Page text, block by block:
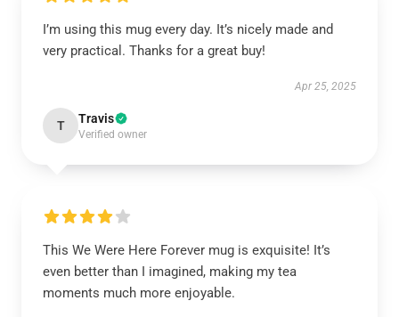
I’m using this mug every day. It’s nicely made and
very practical. Thanks for a great buy!
Apr 25, 2025
T Travis
Verified owner
This We Were Here Forever mug is exquisite! It’s
even better than I imagined, making my tea
moments much more enjoyable.